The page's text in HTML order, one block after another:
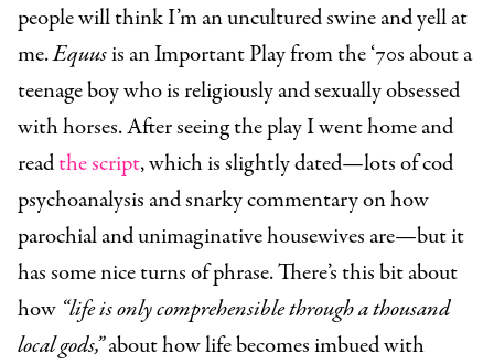
people will think I’m an uncultured swine and yell at
me.Equusis an Important Play from the ‘70s about a
teenage boy who is religiously and sexually obsessed
with horses. After seeing the play I went home and
readthe script, which is slightly dated—lots of cod
psychoanalysis and snarky commentary on how
parochial and unimaginative housewives are—but it
has some nice turns of phrase. There’s this bit about
how “life is only comprehensible through a thousand
local gods,”about how life becomes imbued with